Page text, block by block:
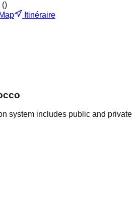
()
Itinéraire
system includes public and private